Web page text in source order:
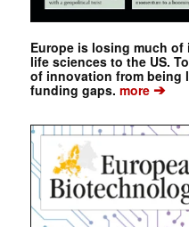
Europe is losing much
life sciences to the US.
of innovation from being
funding gaps. more➔